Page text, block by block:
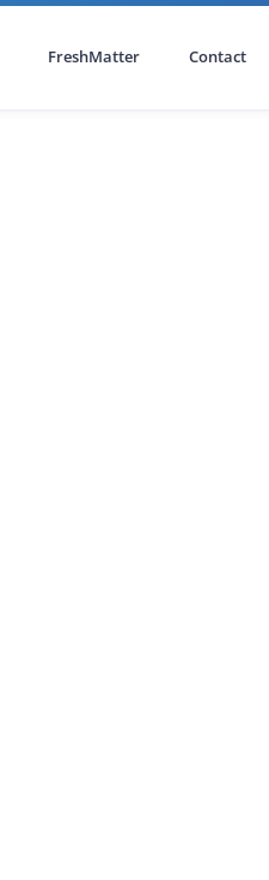
FreshMatter Contact